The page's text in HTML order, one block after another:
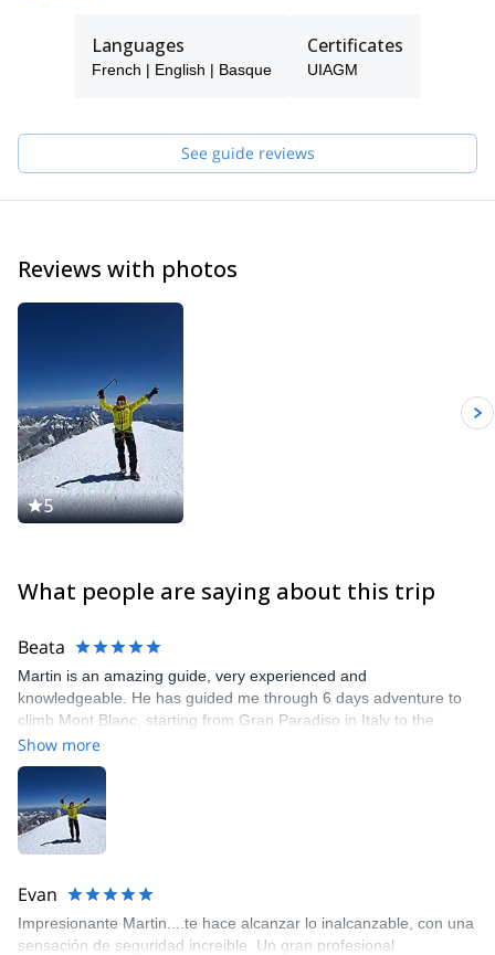
(Morocco),Andes (South America) and Himalaya, I’ love showing
the Pyrenees to all peolple who likes mountaing:all the year. In
Mont Blanc, Matterhorn (Alps),Monte Perdido and Aneto
(Pyrenees), Naranjo de Bulnes (Picos de Europa) and other
Languages
French | English | Basque
Certificates
UIAGM
See guide reviews
Reviews with photos
5
What people are saying about this trip
Beata
Martin is an amazing guide, very experienced and
knowledgeable. He has guided me through 6 days adventure to
climb Mont Blanc, starting from Gran Paradiso in Italy to the
summit of Mont Blanc. He is always very prepared, and adjusting
the plans based on the weather or training necessities. I would
not be able to reach the summit without him.
Show more
Evan
Impresionante Martin....te hace alcanzar lo inalcanzable, con una
sensación de seguridad increible. Un gran profesional